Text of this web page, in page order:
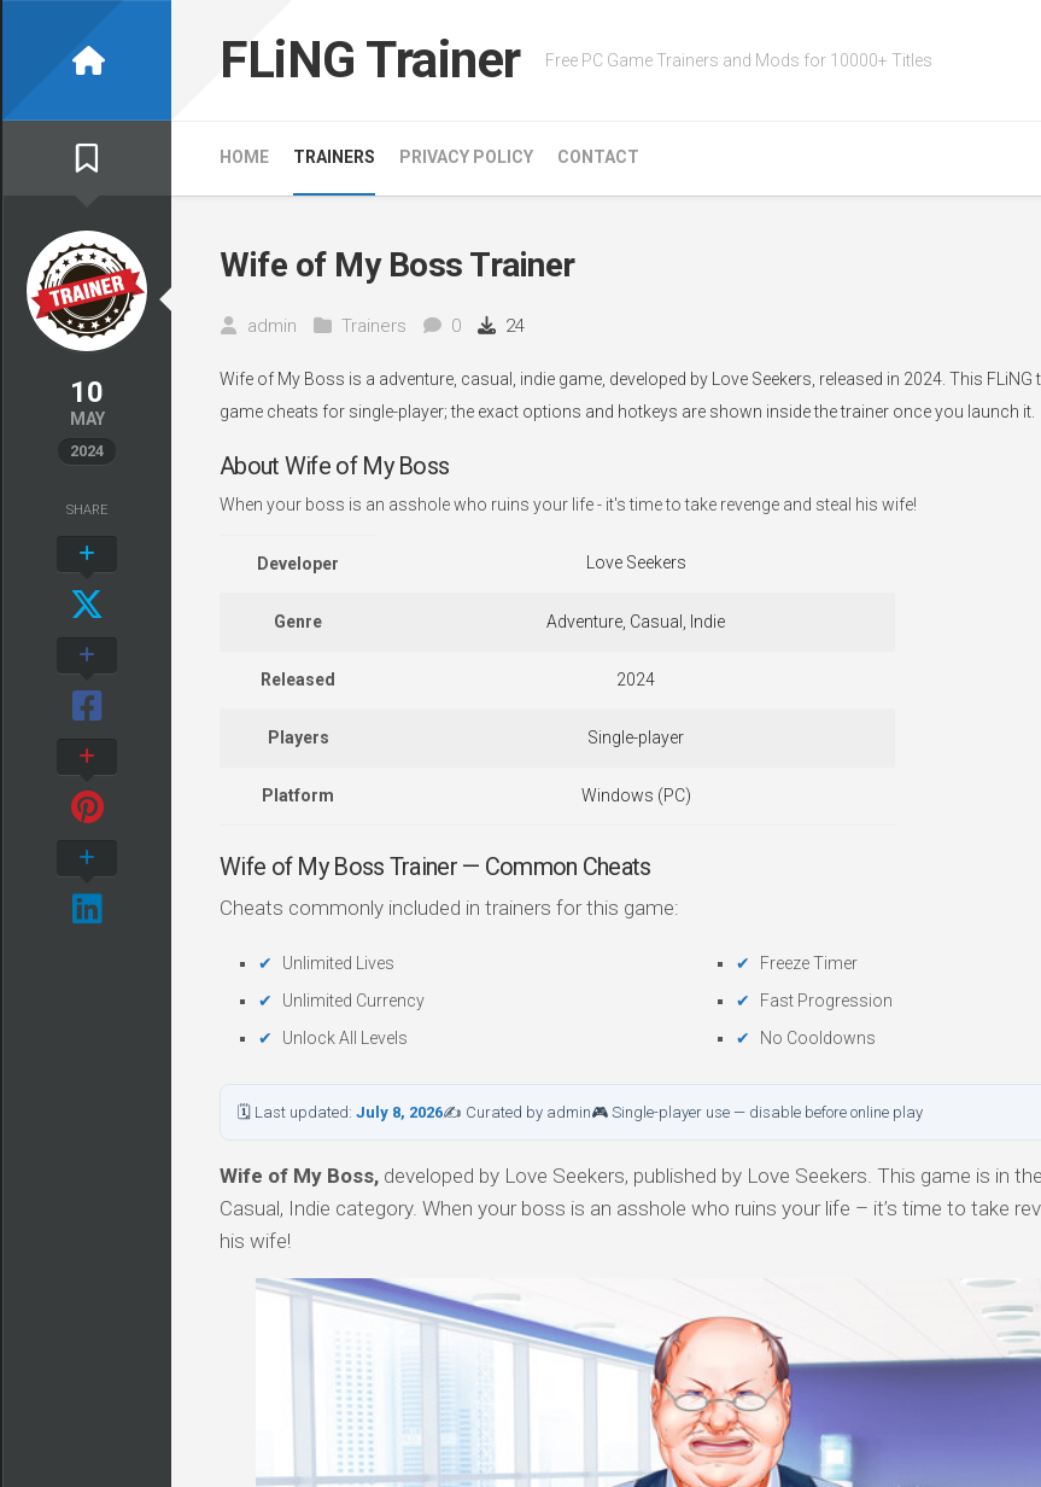
FLiNG Trainer Free PC Game Trainers and Mods for 10000+ Titles
HOME TRAINERS PRIVACY POLICY CONTACT
10
MAY
2024
Wife of My Boss Trainer
admin Trainers 0 24
Wife of My Boss is a adventure, casual, indie game, developed by Love Seekers, released in 2024. This FLiNG
game cheats for single-player; the exact options and hotkeys are shown inside the trainer once you launch it.
About Wife of My Boss
When your boss is an asshole who ruins your life - it's time to take revenge and steal his wife!
Developer Love Seekers
Genre Adventure, Casual, Indie
Released 2024
Players Single-player
Platform Windows (PC)
Wife of My Boss Trainer — Common Cheats
Cheats commonly included in trainers for this game:
Unlimited Lives
Unlimited Currency
Unlock All Levels
Freeze Timer
Fast Progression
No Cooldowns
🗓 Last updated: July 8, 2026✍ Curated by admin🎮 Single-player use — disable before online play
Wife of My Boss, developed by Love Seekers, published by Love Seekers. This game is in
Casual, Indie category. When your boss is an asshole who ruins your life – it’s time to take
his wife!
SHARE